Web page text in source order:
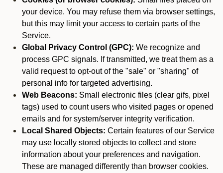
your device. You may refuse them via browser settings,
but this may limit your access to certain parts of the
Service.
Global Privacy Control (GPC): We recognize and
process GPC signals. If transmitted, we treat them as a
valid request to opt-out of the "sale" or "sharing" of
personal info for targeted advertising.
Web Beacons: Small electronic files (clear gifs, pixel
tags) used to count users who visited pages or opened
emails and for system/server integrity verification.
Local Shared Objects: Certain features of our Service
may use locally stored objects to collect and store
information about your preferences and navigation.
These are managed differently than browser cookies.